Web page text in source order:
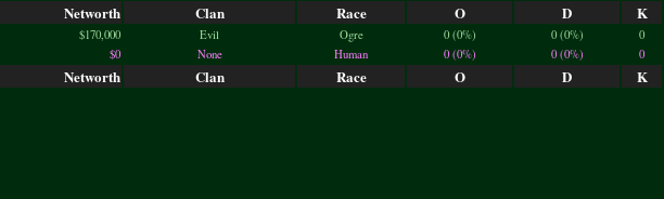
Networth Clan Race O D K
$170,000 Evil Ogre 0 (0%) 0 (0%)
0
$0 None Human 0 (0%) 0 (0%) 0
Networth Clan Race O D K